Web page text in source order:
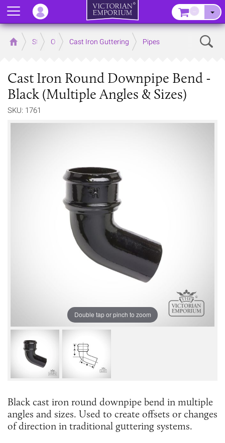
Home Store OutdoorCast Iron Guttering Pipes
Cast Iron Round Downpipe Bend -
Black (Multiple Angles & Sizes)
SKU: 1761
Double tap or pinch to zoom
Black cast iron round downpipe bend in multiple
angles and sizes. Used to create offsets or changes
of direction in traditional guttering systems.
Menu